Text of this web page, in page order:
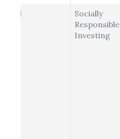
SRI
Socially
Responsible
Investing